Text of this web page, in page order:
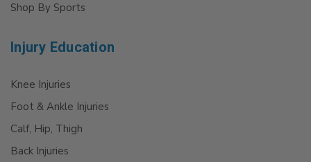
Shop By Sports
Injury Education
Knee Injuries
Foot & Ankle Injuries
Calf, Hip, Thigh
Back Injuries